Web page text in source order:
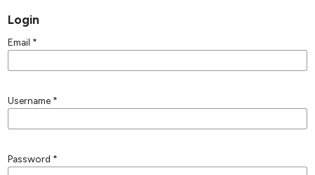
Login
Email *
Username *
Password *